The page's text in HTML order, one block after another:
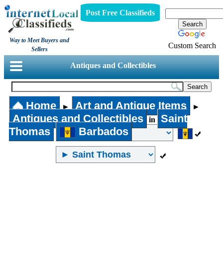
Way to Meet Buyers and
Sellers
Post Free Classifieds
Custom Search
Antiques and Collectibles
Home ► Art and Antique Items ►
Antiques and Collectibles in
Saint
Thomas
Barbados